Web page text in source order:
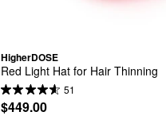
HigherDOSE
Red Light Hat for Hair Thinning
51
$449.00